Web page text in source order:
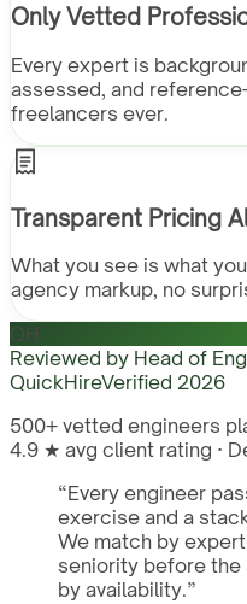
Only Vetted
Every expert is
assessed, and
freelancers ever.
Transparent Pricing
What you see is what
agency markup, no
QH
Reviewed by Head of
QuickHireVerified 2026
500+ vetted engineers
4.9 ★ avg client rating ·
“Every engineer
exercise and a
We match by
seniority before
by availability.”